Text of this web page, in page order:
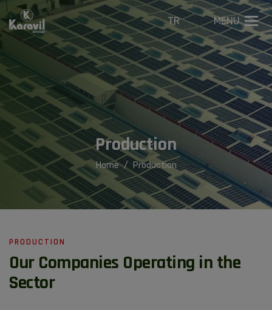
TR MENU
Production
Home Production
PRODUCTION
Our Companies Operating in the
Sector